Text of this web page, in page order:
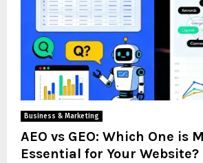
Business & Marketing
AEO vs GEO: Which One is
Essential for Your Website?